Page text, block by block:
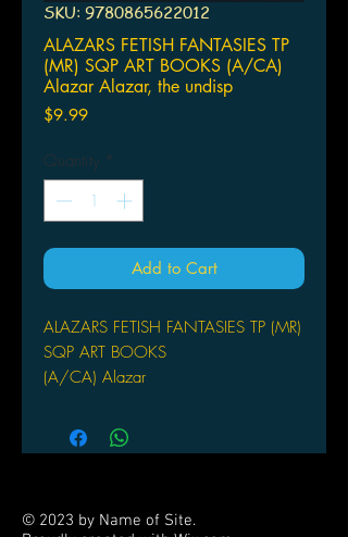
SKU: 9780865622012
ALAZARS FETISH FANTASIES TP
(MR) SQP ART BOOKS (A/CA)
Alazar Alazar, the undisp
$9.99Price
Quantity *
Add to Cart
ALAZARS FETISH FANTASIES TP (MR)
SQP ART BOOKS
(A/CA) Alazar
combines his fiendishly clever mind
with his bottomless well of deviant
forbidden itch you didn't even know
© 2023 by Name of Site.